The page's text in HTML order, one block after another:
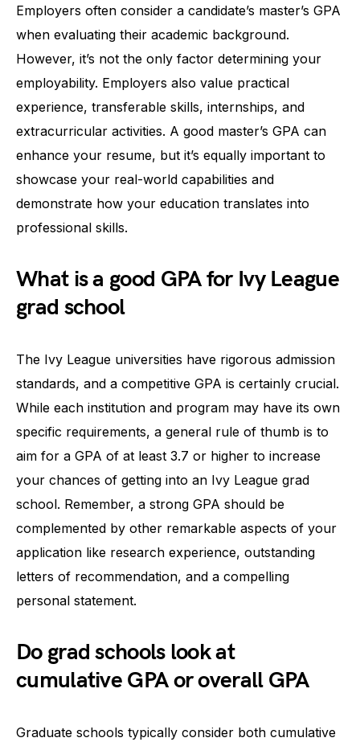
Employers often consider a candidate’s master’s GPA
when evaluating their academic background.
However, it’s not the only factor determining your
employability. Employers also value practical
experience, transferable skills, internships, and
extracurricular activities. A good master’s GPA can
enhance your resume, but it’s equally important to
showcase your real-world capabilities and
demonstrate how your education translates into
professional skills.
What is a good GPA for Ivy League
grad school
The Ivy League universities have rigorous admission
standards, and a competitive GPA is certainly crucial.
While each institution and program may have its own
specific requirements, a general rule of thumb is to
aim for a GPA of at least 3.7 or higher to increase
your chances of getting into an Ivy League grad
school. Remember, a strong GPA should be
complemented by other remarkable aspects of your
application like research experience, outstanding
letters of recommendation, and a compelling
personal statement.
Do grad schools look at
cumulative GPA or overall GPA
Graduate schools typically consider both cumulative